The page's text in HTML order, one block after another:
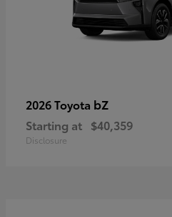
2026 Toyota bZ
Starting at $40,359
Disclosure